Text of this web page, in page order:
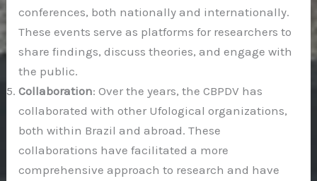
conferences, both nationally and internationally.
These events serve as platforms for researchers to
share findings, discuss theories, and engage with
the public.
Collaboration: Over the years, the CBPDV has
collaborated with other Ufological organizations,
both within Brazil and abroad. These
collaborations have facilitated a more
comprehensive approach to research and have